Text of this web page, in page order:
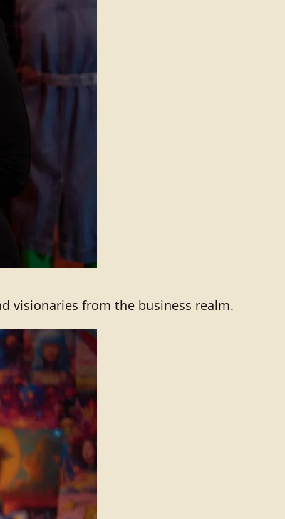
visionaries from the business realm.